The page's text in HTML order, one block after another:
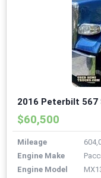
2016 Peterbilt 567
$60,500
Mileage
Engine Make
Engine Model